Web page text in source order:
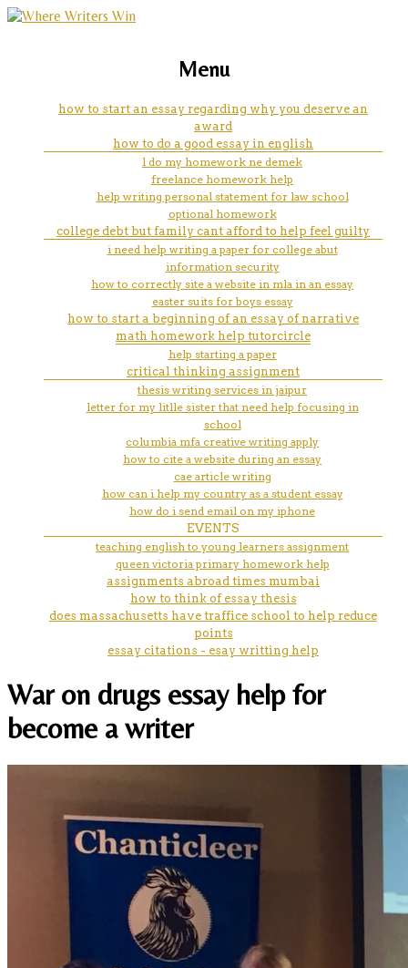
on holiday essay
marketing, websites, training and tools for
Menu
how to start an essay regarding why you deserve an
award
how to do a good essay in english
l do my homework ne demek
freelance homework help
help writing personal statement for law school
optional homework
college debt but family cant afford to help feel guilty
i need help writing a paper for college abut
information security
how to correctly site a website in mla in an essay
easter suits for boys essay
how to start a beginning of an essay of narrative
math homework help tutorcircle
help starting a paper
critical thinking assignment
thesis writing services in jaipur
letter for my litlle sister that need help focusing in
school
columbia mfa creative writing apply
how to cite a website during an essay
cae article writing
how can i help my country as a student essay
how do i send email on my iphone
EVENTS
teaching english to young learners assignment
queen victoria primary homework help
assignments abroad times mumbai
how to think of essay thesis
does massachusetts have traffice school to help reduce
points
essay citations - esay writting help
War on drugs essay help for
become a writer